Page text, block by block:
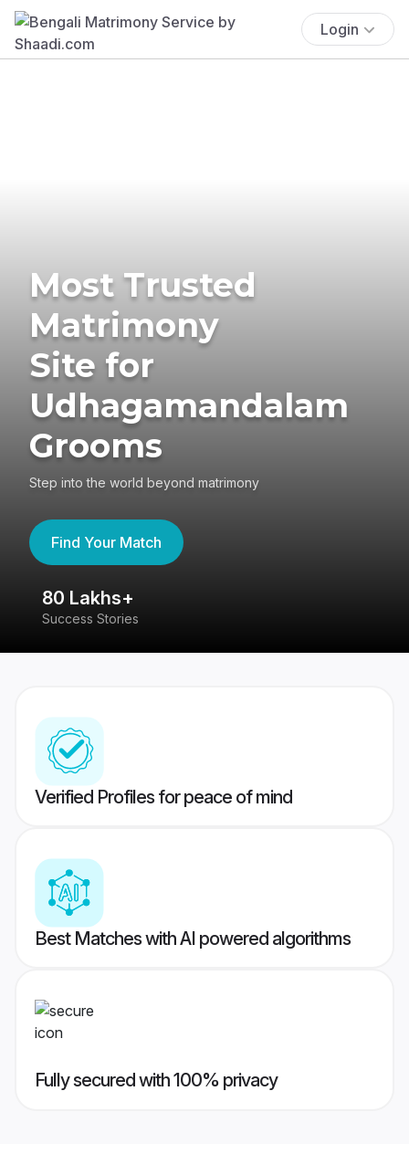
Login
Most Trusted
Matrimony
Site for
Udhagamandalam
Grooms
Step into the world beyond matrimony
Find Your Match
80 Lakhs+
Success Stories
Verified Profiles for peace of mind
Best Matches with AI powered algorithms
Fully secured with 100% privacy